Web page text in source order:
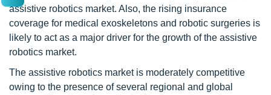
assistive robotics market. Also, the rising insurance
coverage for medical exoskeletons and robotic surgeries is
likely to act as a major driver for the growth of the assistive
robotics market.
The assistive robotics market is moderately competitive
owing to the presence of several regional and global